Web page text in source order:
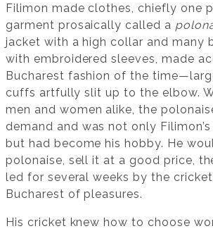
Filimon made clothes, chiefly one
garment prosaically called a
jacket with a high collar and many
with embroidered sleeves, made
Bucharest fashion of the
cuffs artfully slit up to the elbow.
men and women alike, the
demand and was not only
but had become his hobby. He
polonaise, sell it at a good price,
led for several weeks by the
Bucharest of pleasures.
His cricket knew how to choose